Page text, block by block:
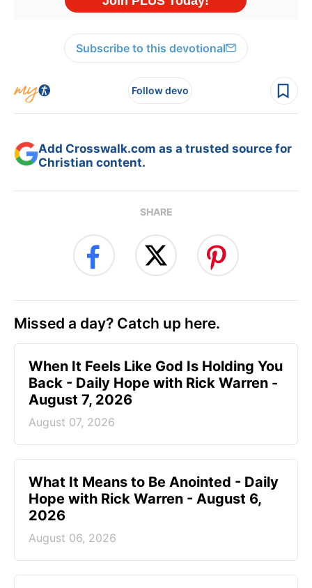
Subscribe to this devotional
Follow devo
Add Crosswalk.com as a trusted source for
Christian content.
SHARE
Missed a day? Catch up here.
When It Feels Like God Is Holding You
Back - Daily Hope with Rick Warren -
August 7, 2026
August 07, 2026
What It Means to Be Anointed - Daily
Hope with Rick Warren - August 6,
2026
August 06, 2026